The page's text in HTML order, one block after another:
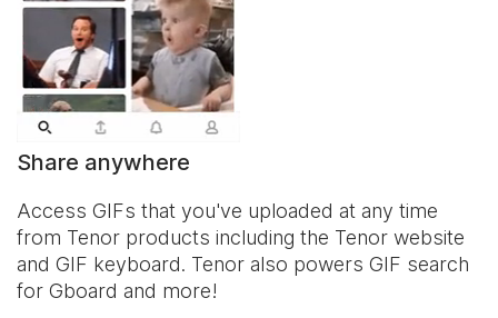
Share anywhere
Access GIFs that you've uploaded at any time
from Tenor products including the Tenor website
and GIF keyboard. Tenor also powers GIF search
for Gboard and more!